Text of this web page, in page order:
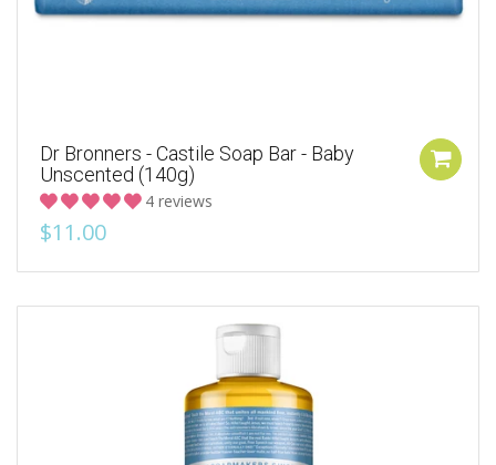
Dr Bronners - Castile Soap Bar - Baby
Unscented (140g)
4 reviews
$11.00